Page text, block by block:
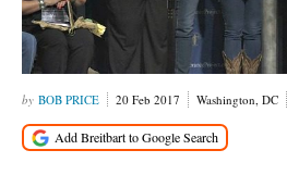
BOB PRICE 20 Feb 2017 Washington, DC